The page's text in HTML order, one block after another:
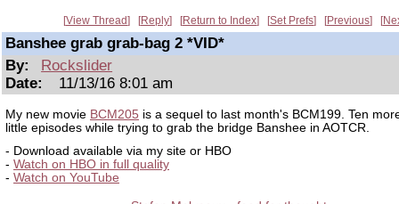
View Thread Reply Return to Index Set Prefs Previous
Banshee grab grab-bag 2 *VID*
By:
Rockslider
Date:
11/13/16 8:01 am
My new movie BCM205 is a sequel to last month's BCM199. Ten
little episodes while trying to grab the bridge Banshee in AOTCR.
- Download available via my site or HBO
- Watch on HBO in full quality
- Watch on YouTube